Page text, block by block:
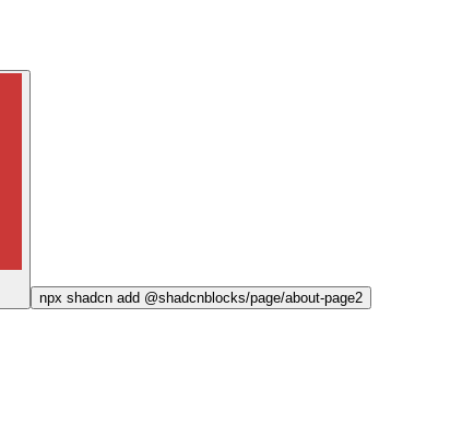
npx shadcn add @shadcnblocks/page/about-page2